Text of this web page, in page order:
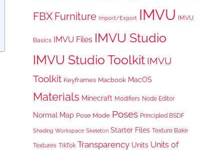
FBX Furniture Import/Export IMVU IMVU
Basics IMVU Files IMVU Studio
IMVU Studio Toolkit IMVU
Toolkit Keyframes Macbook MacOS
Materials Minecraft Modifiers Node Editor
Normal Map Pose Mode Poses Principled BSDF
Shading Workspace Skeleton Starter Files Texture Bake
Textures TikTok Transparency Units Units of